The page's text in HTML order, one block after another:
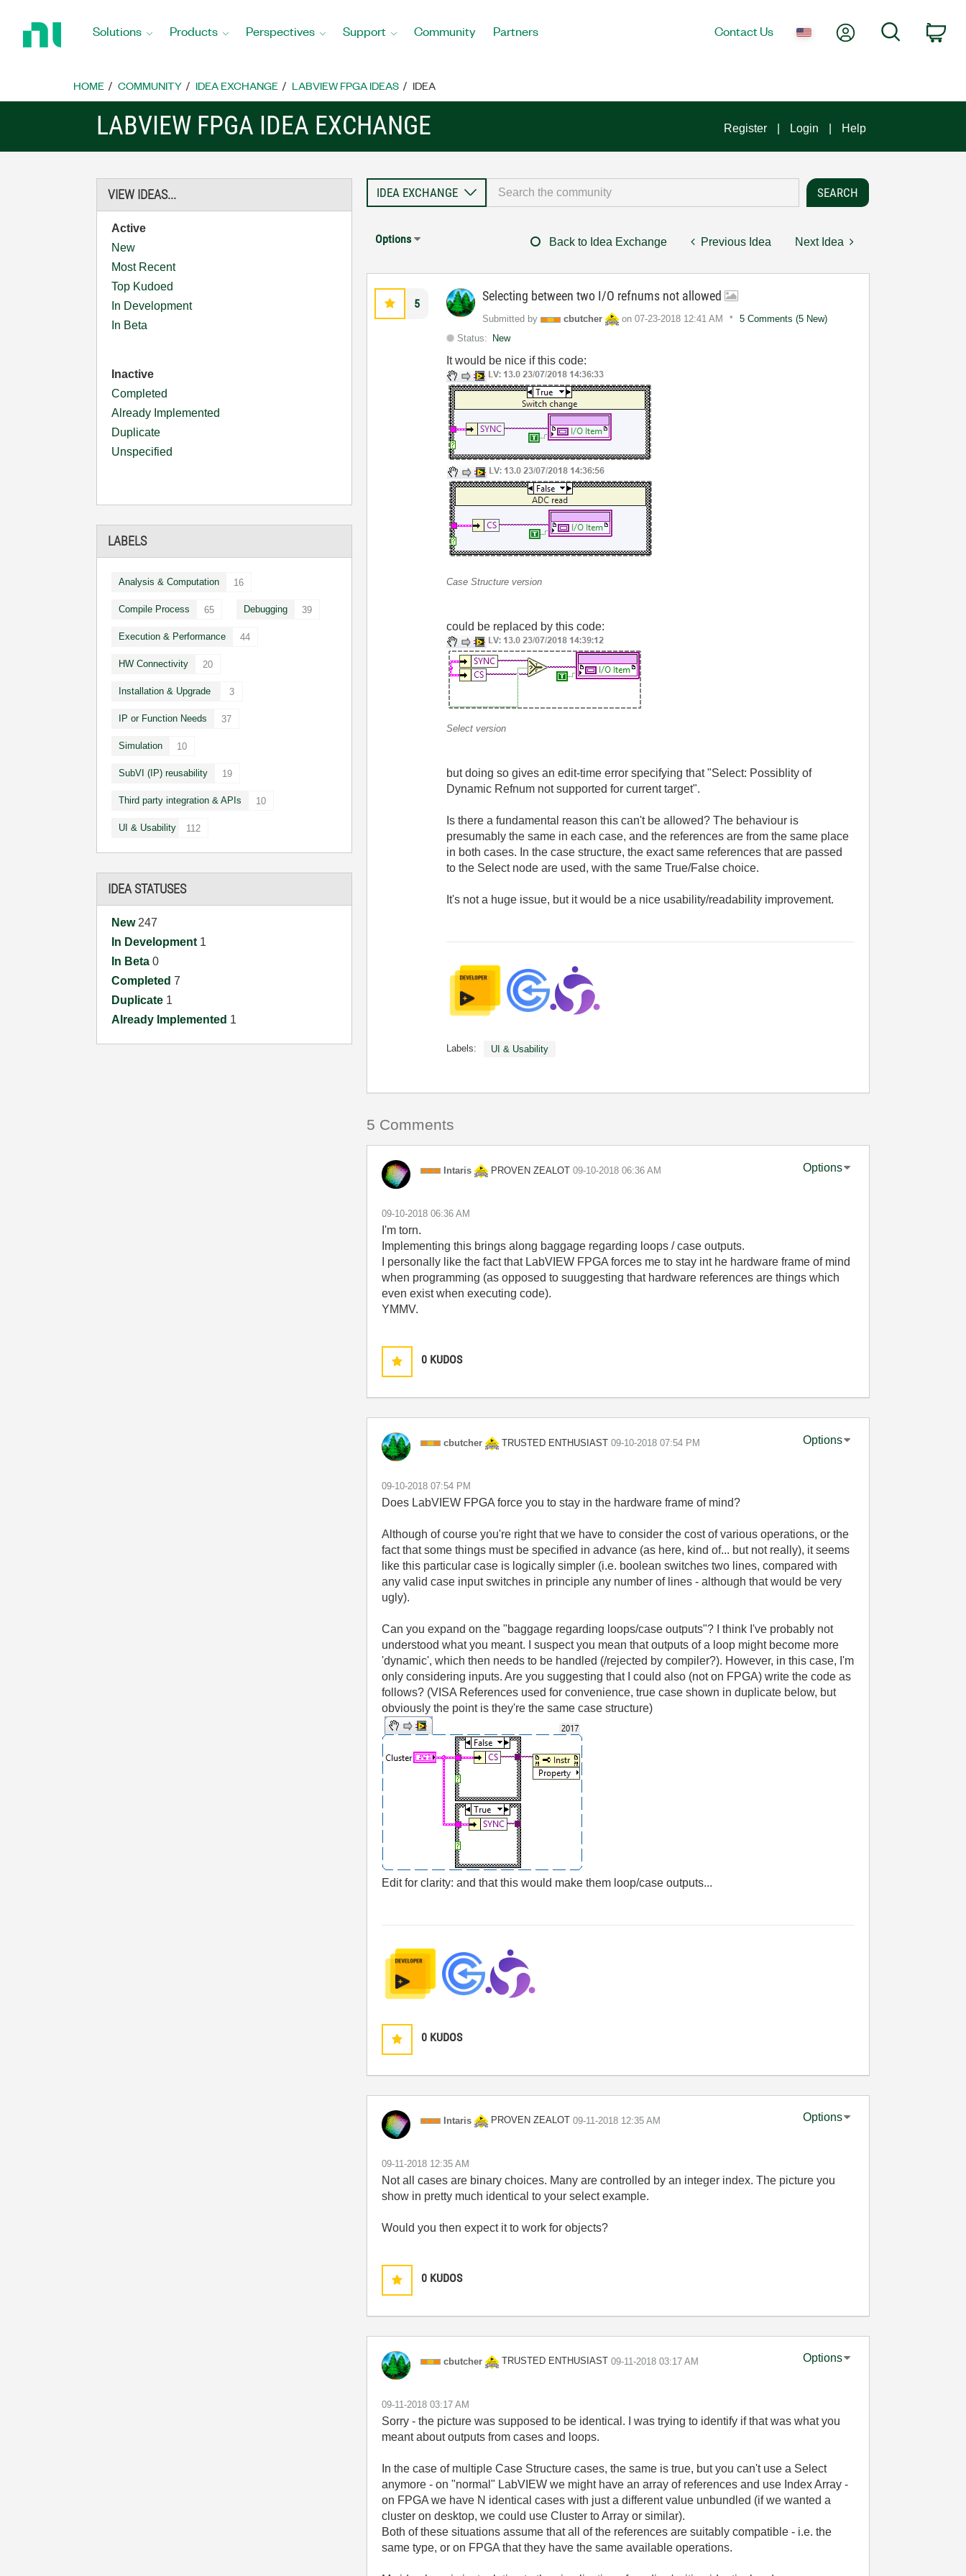
Home
Solutions Products Perspectives Support Community Partners Contact Us My AccountSearch
HOME COMMUNITY IDEA EXCHANGE LABVIEW FPGA IDEAS IDEA
LABVIEW FPGA IDEA EXCHANGE Register Login Help
VIEW IDEAS...
Active
New
Most Recent
Top Kudoed
In Development
In Beta
Inactive
Completed
Already Implemented
Duplicate
Unspecified
LABELS
Analysis & Computation 16
Compile Process 65 Debugging 39
Execution & Performance 44
HW Connectivity 20
Installation & Upgrade 3
IP or Function Needs 37
Simulation 10
SubVI (IP) reusability 19
Third party integration & APIs 10
UI & Usability 112
IDEA STATUSES
New 247
In Development 1
In Beta0
Completed7
Duplicate 1
Already Implemented 1
Options Back to Idea Exchange Previous Idea Next Idea
5 Selecting between two I/O refnums not allowed
Submitted by cbutcher on ‎07-23-2018 12:41 AM
5 Comments (5 New)
Status:
New
It would be nice if this code:
Case Structure version
could be replaced by this code:
Select version
but doing so gives an edit-time error specifying that "Select: Possiblity of
Dynamic Refnum not supported for current target".
Is there a fundamental reason this can't be allowed? The behaviour is
presumably the same in each case, and the references are from the same place
in both cases. In the case structure, the exact same references that are passed
to the Select node are used, with the same True/False choice.
It's not a huge issue, but it would be a nice usability/readability improvement.
Labels: UI & Usability
5 Comments
Intaris PROVEN ZEALOT ‎09-10-2018 06:36 AM Options
‎09-10-2018 06:36 AM
I'm torn.
Implementing this brings along baggage regarding loops / case outputs.
I personally like the fact that LabVIEW FPGA forces me to stay int he hardware frame of mind
when programming (as opposed to suuggesting that hardware references are things which
even exist when executing code).
YMMV.
0 KUDOS
cbutcher TRUSTED ENTHUSIAST ‎09-10-2018 07:54 PM Options
‎09-10-2018 07:54 PM
Does LabVIEW FPGA force you to stay in the hardware frame of mind?
Although of course you're right that we have to consider the cost of various operations, or the
fact that some things must be specified in advance (as here, kind of... but not really), it seems
like this particular case is logically simpler (i.e. boolean switches two lines, compared with
any valid case input switches in principle any number of lines - although that would be very
ugly).
Can you expand on the "baggage regarding loops/case outputs"? I think I've probably not
understood what you meant. I suspect you mean that outputs of a loop might become more
'dynamic', which then needs to be handled (/rejected by compiler?). However, in this case, I'm
only considering inputs. Are you suggesting that I could also (not on FPGA) write the code as
follows? (VISA References used for convenience, true case shown in duplicate below, but
obviously the point is they're the same case structure)
Edit for clarity: and that this would make them loop/case outputs...
0 KUDOS
Intaris PROVEN ZEALOT ‎09-11-2018 12:35 AM Options
‎09-11-2018 12:35 AM
Not all cases are binary choices. Many are controlled by an integer index. The picture you
show in pretty much identical to your select example.
Would you then expect it to work for objects?
0 KUDOS
cbutcher TRUSTED ENTHUSIAST ‎09-11-2018 03:17 AM Options
‎09-11-2018 03:17 AM
Sorry - the picture was supposed to be identical. I was trying to identify if that was what you
meant about outputs from cases and loops.
In the case of multiple Case Structure cases, the same is true, but you can't use a Select
anymore - on "normal" LabVIEW we might have an array of references and use Index Array -
on FPGA we have N identical cases with just a different value unbundled (if we wanted a
cluster on desktop, we could use Cluster to Array or similar).
Both of these situations assume that all of the references are suitably compatible - i.e. the
same type, or on FPGA that they have the same available operations.